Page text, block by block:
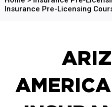
Insurance Pre-Licensing